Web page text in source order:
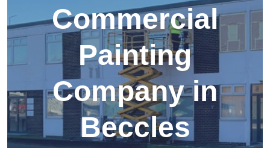
Commercial
Painting
Company in
Beccles